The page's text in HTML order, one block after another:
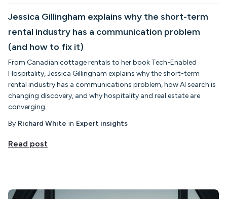
Jessica Gillingham explains why the short-term
rental industry has a communication problem
(and how to fix it)
From Canadian cottage rentals to her book Tech-Enabled
Hospitality, Jessica Gillingham explains why the short-term
rental industry has a communications problem, how AI search is
changing discovery, and why hospitality and real estate are
converging.
By Richard White in Expert insights
Read post